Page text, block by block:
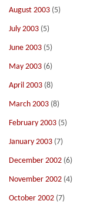
August 2003 (5)
July 2003 (5)
June 2003 (5)
May 2003 (6)
April 2003 (8)
March 2003 (8)
February 2003 (5)
January 2003 (7)
December 2002 (6)
November 2002 (4)
October 2002 (7)